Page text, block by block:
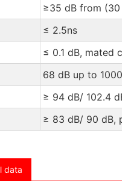
≥35 dB from (30 to
≤ 2.5ns
≤ 0.1 dB, mated
68 dB up to 1000
≥ 94 dB/ 102.4 dB,
≥ 83 dB/ 90 dB,
data